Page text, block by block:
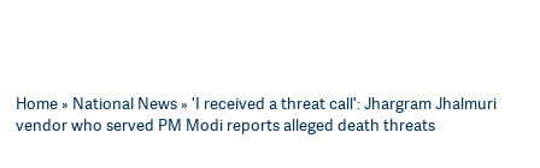
Home» National News» 'I received a threat call': Jhargram Jhalmuri
vendor who served PM Modi reports alleged death threats